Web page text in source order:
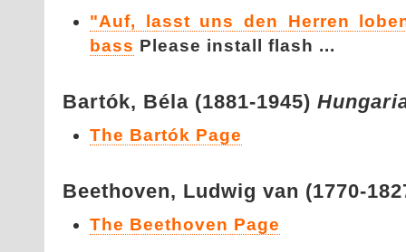
"Auf, lasst uns den Herren
bass Please install flash ...
Bartók, Béla (1881-1945)
The Bartók Page
Beethoven, Ludwig van (1770-
The Beethoven Page